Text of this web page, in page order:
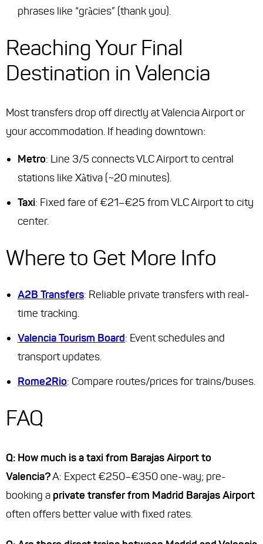
phrases like “gràcies” (thank you).
Reaching Your Final
Destination in Valencia
Most transfers drop off directly at Valencia Airport or
your accommodation. If heading downtown:
Metro: Line 3/5 connects VLC Airport to central
stations like Xàtiva (~20 minutes).
Taxi: Fixed fare of €21–€25 from VLC Airport to city
center.
Where to Get More Info
A2B Transfers: Reliable private transfers with real-
time tracking.
Valencia Tourism Board: Event schedules and
transport updates.
Rome2Rio: Compare routes/prices for trains/buses.
FAQ
Q: How much is a taxi from Barajas Airport to
Valencia?A: Expect €250–€350 one-way; pre-
booking a private transfer from Madrid Barajas Airport
often offers better value with fixed rates.